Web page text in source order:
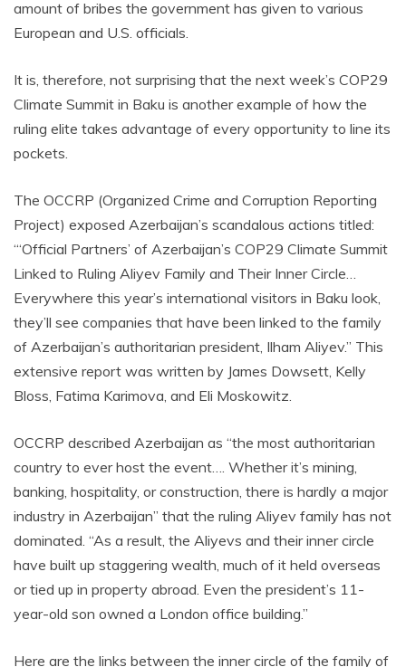
amount of bribes the government has given to various
European and U.S. officials.
It is, therefore, not surprising that the next week’s COP29
Climate Summit in Baku is another example of how the
ruling elite takes advantage of every opportunity to line its
pockets.
The OCCRP (Organized Crime and Corruption Reporting
Project) exposed Azerbaijan’s scandalous actions titled:
“‘Official Partners’ of Azerbaijan’s COP29 Climate Summit
Linked to Ruling Aliyev Family and Their Inner Circle…
Everywhere this year’s international visitors in Baku look,
they’ll see companies that have been linked to the family
of Azerbaijan’s authoritarian president, Ilham Aliyev.” This
extensive report was written by James Dowsett, Kelly
Bloss, Fatima Karimova, and Eli Moskowitz.
OCCRP described Azerbaijan as “the most authoritarian
country to ever host the event…. Whether it’s mining,
banking, hospitality, or construction, there is hardly a major
industry in Azerbaijan” that the ruling Aliyev family has not
dominated. “As a result, the Aliyevs and their inner circle
have built up staggering wealth, much of it held overseas
or tied up in property abroad. Even the president’s 11-
year-old son owned a London office building.”
Here are the links between the inner circle of the family of